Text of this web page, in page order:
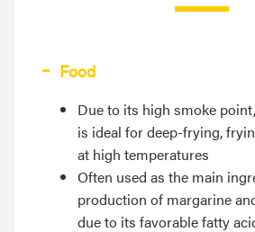
Food
Due to its high smoke
is ideal for deep-frying,
at high temperatures
Often used as the main
production of margarine
due to its favorable fatty